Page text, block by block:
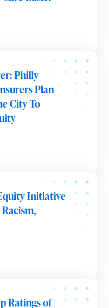
Philly
Plan
City To
Initiative
Ratings of